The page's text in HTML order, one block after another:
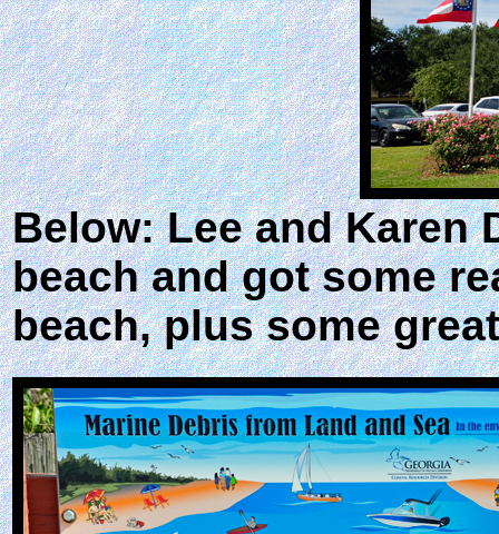
Below: Lee and Karen
beach and got some
beach, plus some